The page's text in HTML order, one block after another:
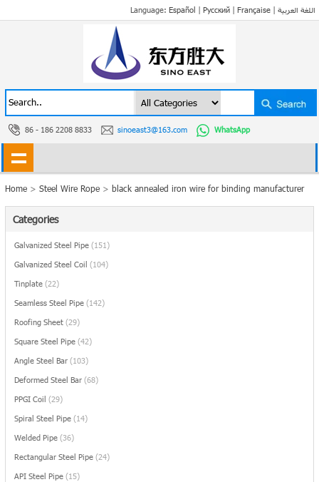
Language: Español | Русский| Française| اللغة العربية
86 - 186 2208 8833 sinoeast3@163.com WhatsApp
Home >Steel Wire Rope > black annealed iron wire for binding manufacturer
Categories
Galvanized Steel Pipe (151)
Galvanized Steel Coil (104)
Tinplate (22)
Seamless Steel Pipe (142)
Roofing Sheet (29)
Square Steel Pipe (42)
Angle Steel Bar (103)
Deformed Steel Bar (68)
PPGI Coil (29)
Spiral Steel Pipe (14)
Welded Pipe (36)
Rectangular Steel Pipe (24)
API Steel Pipe (15)